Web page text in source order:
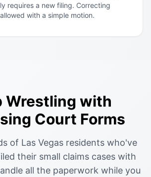
requires a new filing. Correcting
with a simple motion.
Wrestling with
Court Forms
of Las Vegas residents who've
their small claims cases with
all the paperwork while you